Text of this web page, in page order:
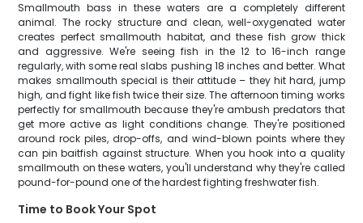
Smallmouth bass in these waters are a completely different
animal. The rocky structure and clean, well-oxygenated water
creates perfect smallmouth habitat, and these fish grow thick
and aggressive. We're seeing fish in the 12 to 16-inch range
regularly, with some real slabs pushing 18 inches and better. What
makes smallmouth special is their attitude – they hit hard, jump
high, and fight like fish twice their size. The afternoon timing works
perfectly for smallmouth because they're ambush predators that
get more active as light conditions change. They're positioned
around rock piles, drop-offs, and wind-blown points where they
can pin baitfish against structure. When you hook into a quality
smallmouth on these waters, you'll understand why they're called
pound-for-pound one of the hardest fighting freshwater fish.
Time to Book Your Spot